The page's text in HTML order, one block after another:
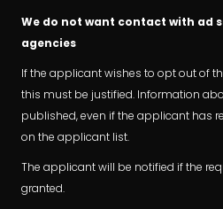
We do not want contact with ad
agencies
If the applicant wishes to opt out of
this must be justified. Information
published, even if the applicant has
on the applicant list.
The applicant will be notified if the
granted.